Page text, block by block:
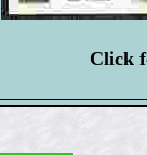
Click